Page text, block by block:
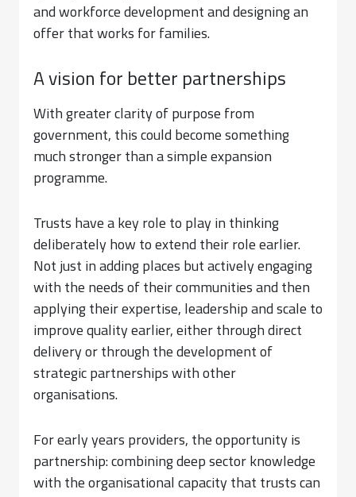
and workforce development and designing an
offer that works for families.
A vision for better partnerships
With greater clarity of purpose from
government, this could become something
much stronger than a simple expansion
programme.
Trusts have a key role to play in thinking
deliberately how to extend their role earlier.
Not just in adding places but actively engaging
with the needs of their communities and then
applying their expertise, leadership and scale to
improve quality earlier, either through direct
delivery or through the development of
strategic partnerships with other
organisations.
For early years providers, the opportunity is
partnership: combining deep sector knowledge
with the organisational capacity that trusts can